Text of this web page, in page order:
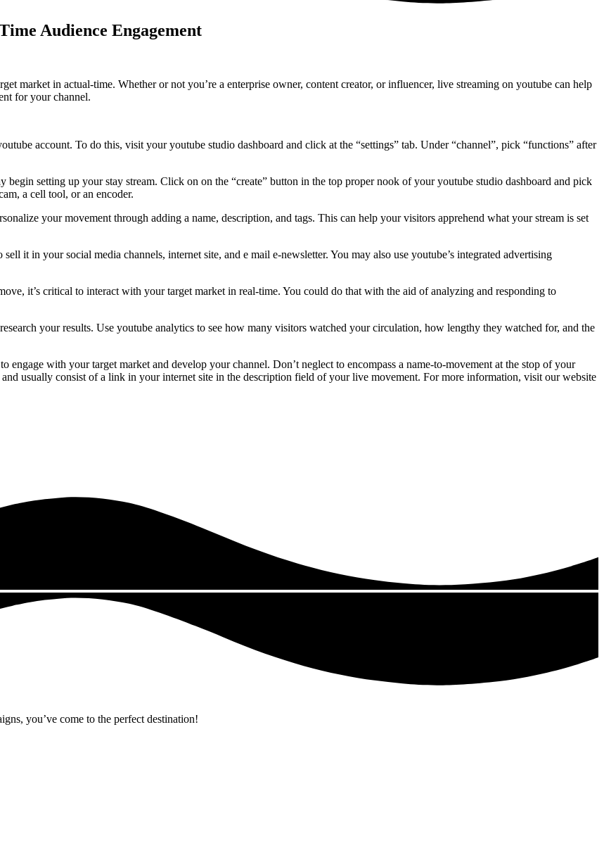
Audience Engagement
market in actual-time. Whether or not you’re a enterprise owner, content creator, or influencer, live streaming on youtube can help
for your channel.
account. To do this, visit your youtube studio dashboard and click at the “settings” tab. Under “channel”, pick “functions” after
begin setting up your stay stream. Click on on the “create” button in the top proper nook of your youtube studio dashboard and pick
a cell tool, or an encoder.
your movement through adding a name, description, and tags. This can help your visitors apprehend what your stream is set
it in your social media channels, internet site, and e mail e-newsletter. You may also use youtube’s integrated advertising
it’s critical to interact with your target market in real-time. You could do that with the aid of analyzing and responding to
your results. Use youtube analytics to see how many visitors watched your circulation, how lengthy they watched for, and the
with your target market and develop your channel. Don’t neglect to encompass a name-to-movement at the stop of your
usually consist of a link in your internet site in the description field of your live movement. For more information, visit our website
you’ve come to the perfect destination!